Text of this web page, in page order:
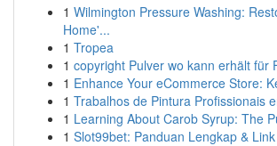
1 Wilmington Pressure Washing:
Home'...
1 Tropea
1 copyright Pulver wo kann erhält für
1 Enhance Your eCommerce Store:
1 Trabalhos de Pintura Profissionais
1 Learning About Carob Syrup: The
1 Slot99bet: Panduan Lengkap &